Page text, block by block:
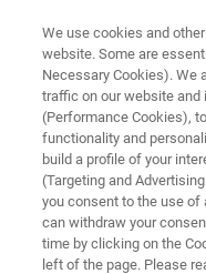
Bruker AXS
We use cookies and
website. Some are
Necessary Cookies). We
traffic on our website
(Performance Cookies),
functionality and
build a profile of your
(Targeting and
you consent to the use
can withdraw your
time by clicking on the
left of the page. Please